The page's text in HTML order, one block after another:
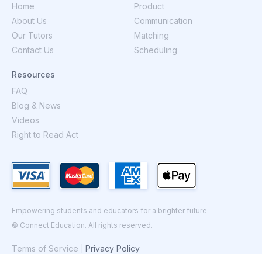
Home
About Us
Our Tutors
Contact Us
Product
Communication
Matching
Scheduling
Resources
FAQ
Blog & News
Videos
Right to Read Act
Empowering students and educators for a brighter future
© Connect Education. All rights reserved.
Terms of Service Privacy Policy